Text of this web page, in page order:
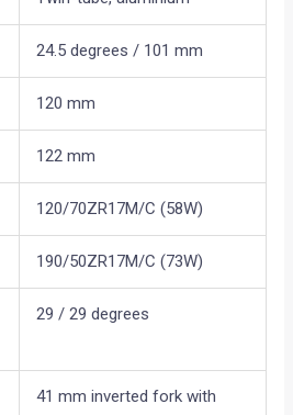
24.5 degrees / 101 mm
120 mm
122 mm
120/70ZR17M/C (58W)
190/50ZR17M/C (73W)
29 / 29 degrees
41 mm inverted fork with